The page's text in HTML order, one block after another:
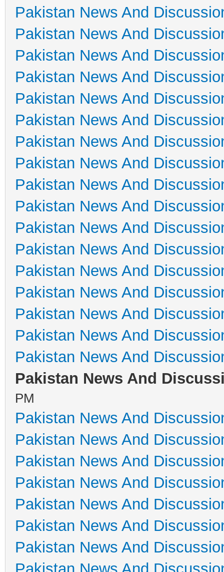
Pakistan News And
Pakistan News And
Pakistan News And
Pakistan News And
Pakistan News And
Pakistan News And
Pakistan News And
Pakistan News And
Pakistan News And
Pakistan News And
Pakistan News And
Pakistan News And
Pakistan News And
Pakistan News And
Pakistan News And
Pakistan News And
Pakistan News And
Pakistan News And
PM
Pakistan News And
Pakistan News And
Pakistan News And
Pakistan News And
Pakistan News And
Pakistan News And
Pakistan News And